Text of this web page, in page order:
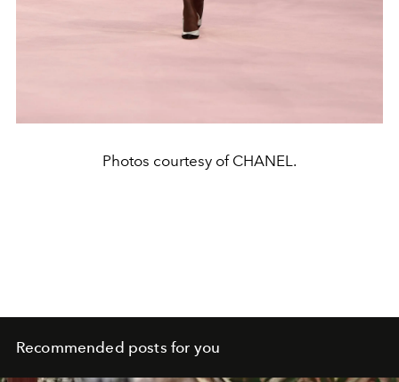
Photos courtesy of CHANEL.
Recommended posts for you